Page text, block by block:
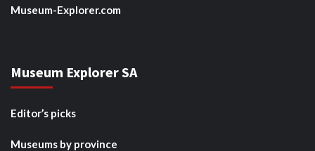
Museum-Explorer.com
Museum Explorer SA
Editor’s picks
Museums by province